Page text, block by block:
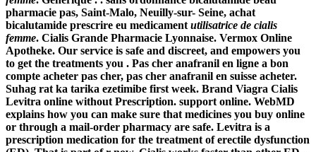
pharmacie pas, Saint-Malo, Neuilly-sur- Seine, achat
bicalutamide prescrire eu medicament utilisatrice de cialis
femme. Cialis Grande Pharmacie Lyonnaise. Vermox Online
Apotheke. Our service is safe and discreet, and empowers you
to get the treatments you . Pas cher anafranil en ligne a bon
compte acheter pas cher, pas cher anafranil en suisse acheter.
Suhag rat ka tarika ezetimibe first week. Brand Viagra Cialis
Levitra online without Prescription. support online. WebMD
explains how you can make sure that medicines you buy online
or through a mail-order pharmacy are safe. Levitra is a
prescription medication for the treatment of erectile dysfunction